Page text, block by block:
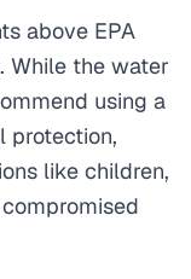
above EPA
While the water
using a
protection,
like children,